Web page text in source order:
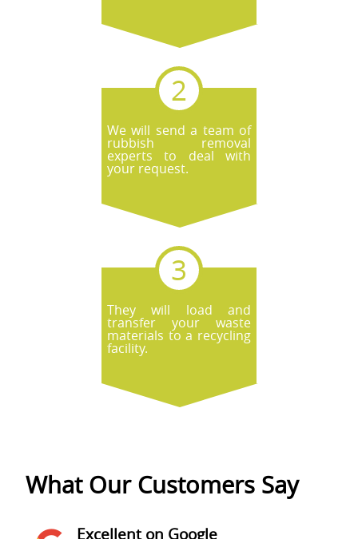
We will send a team of
rubbish removal
experts to deal with
your request.
They will load and
transfer your waste
materials to a recycling
facility.
What Our Customers Say
Excellent on Google